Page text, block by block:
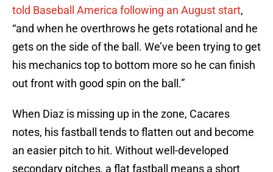
told Baseball America following an August start,
“and when he overthrows he gets rotational and he
gets on the side of the ball. We’ve been trying to get
his mechanics top to bottom more so he can finish
out front with good spin on the ball.”
When Diaz is missing up in the zone, Cacares
notes, his fastball tends to flatten out and become
an easier pitch to hit. Without well-developed
secondary pitches, a flat fastball means a short